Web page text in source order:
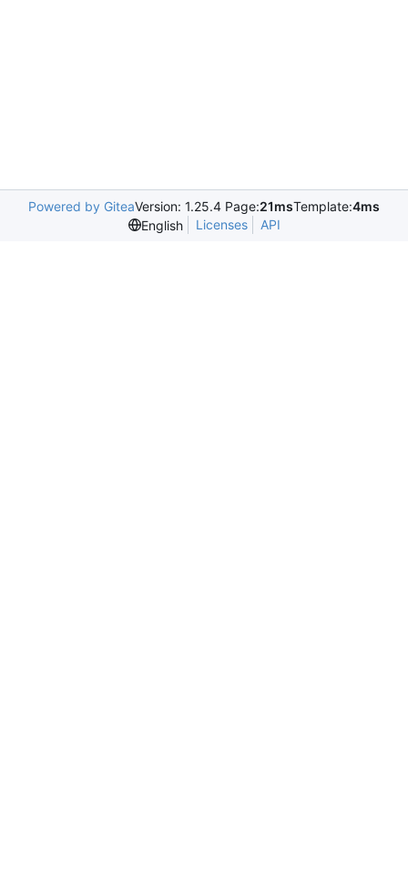
Powered by GiteaVersion: 1.25.4 Page:21msTemplate:4ms
English
Licenses API